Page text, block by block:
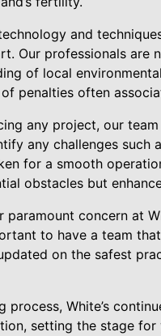
and
Our professionals are
of local
penalties often
any project, our
any challenges such
for a smooth
obstacles but
paramount concern at
to have a team
on the safest
process, White’s
setting the stage